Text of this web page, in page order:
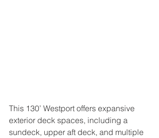
This 130’ Westport offers expansive
exterior deck spaces, including a
sundeck, upper aft deck, and multiple